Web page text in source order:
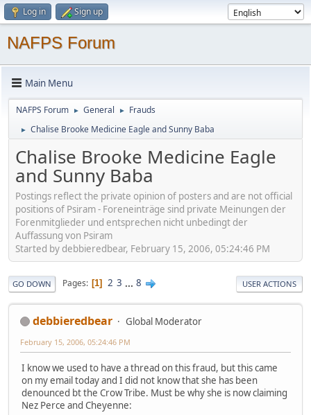
Log in Sign up
NAFPS Forum
Main Menu
NAFPS Forum ► General ► Frauds
► Chalise Brooke Medicine Eagle and Sunny Baba
Chalise Brooke Medicine Eagle
and Sunny Baba
Postings reflect the private opinion of posters and are not official
positions of Psiram - Foreneinträge sind private Meinungen der
Forenmitglieder und entsprechen nicht unbedingt der
Auffassung von Psiram
Started by debbieredbear, February 15, 2006, 05:24:46 PM
GO DOWN Pages 1 2 3 ... 8 USER ACTIONS
debbieredbear Global Moderator
February 15, 2006, 05:24:46 PM
I know we used to have a thread on this fraud, but this came
on my email today and I did not know that she has been
denounced bt the Crow Tribe. Must be why she is now claiming
Nez Perce and Cheyenne: